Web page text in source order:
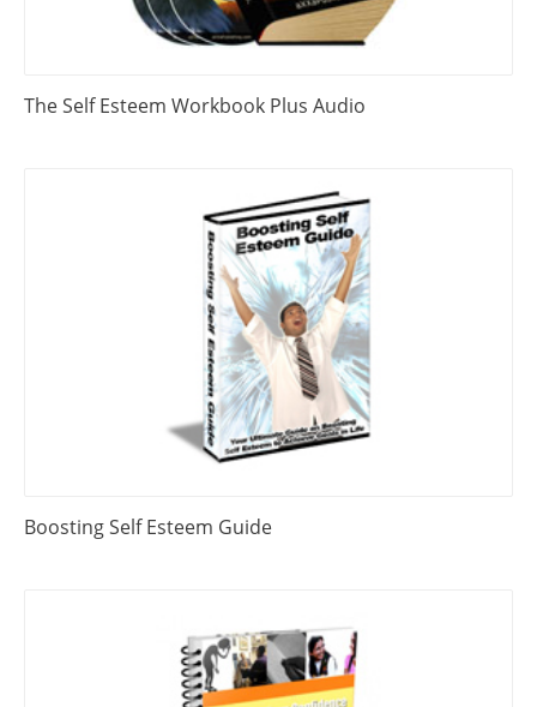
The Self Esteem Workbook Plus Audio
Boosting Self Esteem Guide